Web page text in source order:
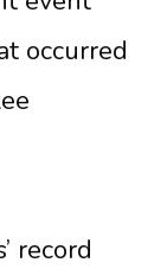
occurred
record